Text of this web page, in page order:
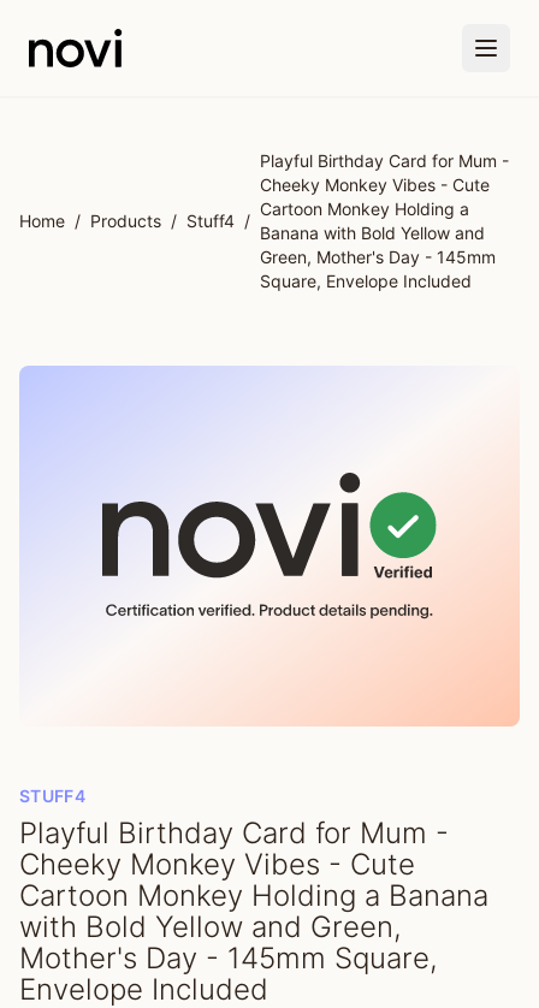
Home / Products / Stuff4 /
Playful Birthday Card for Mum -
Cheeky Monkey Vibes - Cute
Cartoon Monkey Holding a
Banana with Bold Yellow and
Green, Mother's Day - 145mm
Square, Envelope Included
STUFF4
Playful Birthday Card for Mum -
Cheeky Monkey Vibes - Cute
Cartoon Monkey Holding a Banana
with Bold Yellow and Green,
Mother's Day - 145mm Square,
Envelope Included